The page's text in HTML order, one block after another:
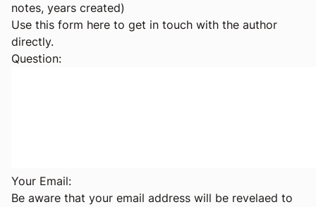
notes, years created)
Use this form here to get in touch with the author
directly.
Question:
Your Email:
Be aware that your email address will be revelaed to